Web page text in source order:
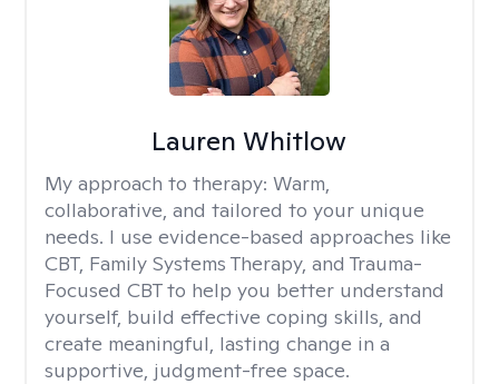
Lauren Whitlow
My approach to therapy: Warm,
collaborative, and tailored to your unique
needs. I use evidence-based approaches like
CBT, Family Systems Therapy, and Trauma-
Focused CBT to help you better understand
yourself, build effective coping skills, and
create meaningful, lasting change in a
supportive, judgment-free space.